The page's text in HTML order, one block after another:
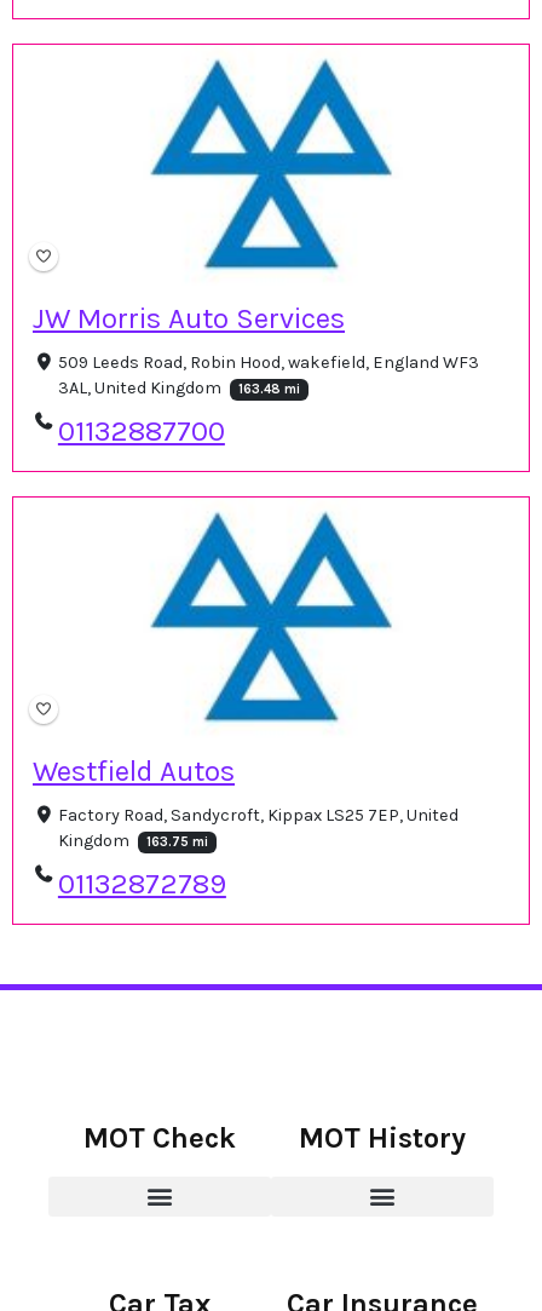
JW Morris Auto Services
509 Leeds Road, Robin Hood, wakefield, England WF3
3AL, United Kingdom
163.48 mi
01132887700
Westfield Autos
Factory Road, Sandycroft, Kippax LS25 7EP, United
Kingdom
163.75 mi
01132872789
MOT Check MOT History
Car Tax Car Insurance